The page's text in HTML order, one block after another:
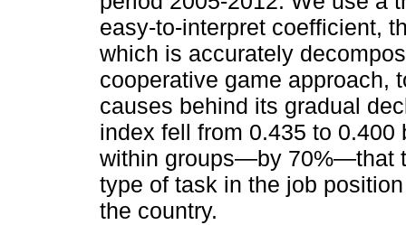
easy-to-interpret coefficient,
which is accurately
cooperative game approach,
causes behind its gradual
index fell from 0.435 to
within groups—by 70%—that
type of task in the job
the country.